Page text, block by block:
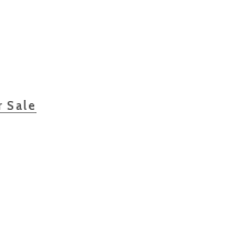
Sale